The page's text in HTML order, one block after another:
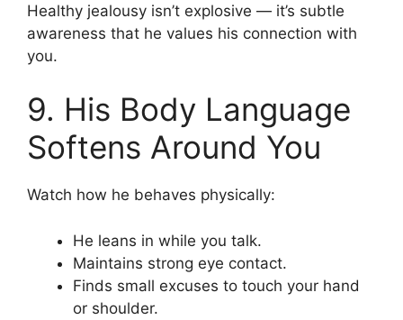
Healthy jealousy isn’t explosive — it’s subtle
awareness that he values his connection with
you.
9. His Body Language
Softens Around You
Watch how he behaves physically:
He leans in while you talk.
Maintains strong eye contact.
Finds small excuses to touch your hand
or shoulder.